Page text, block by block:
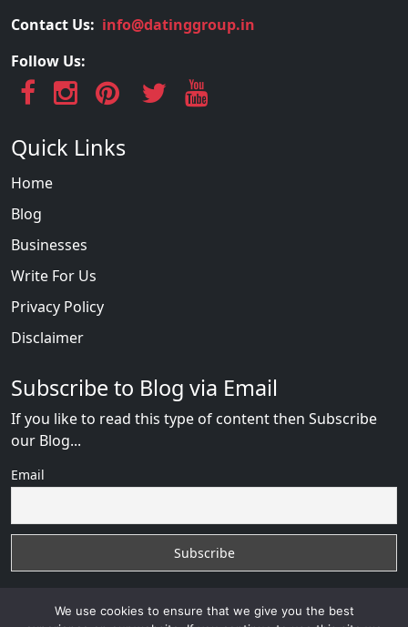
Contact Us: info@datinggroup.in
Follow Us:
Quick Links
Home
Blog
Businesses
Write For Us
Privacy Policy
Disclaimer
Subscribe to Blog via Email
If you like to read this type of content then Subscribe
our Blog...
Email
We use cookies to ensure that we give you the best